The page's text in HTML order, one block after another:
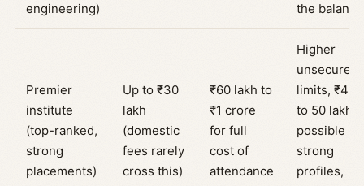
engineering)
the balance
Premier
institute
(top-ranked,
strong
placements)
Up to ₹30
lakh
(domestic
fees rarely
cross this)
₹60 lakh to
₹1 crore
for full
cost of
attendance
Higher
unsecured
limits, ₹40
to 50 lakh
possible for
strong
profiles,